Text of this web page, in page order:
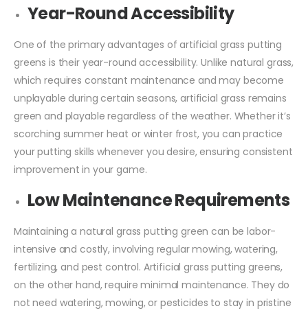
Year-Round Accessibility
One of the primary advantages of artificial grass putting
greens is their year-round accessibility. Unlike natural grass,
which requires constant maintenance and may become
unplayable during certain seasons, artificial grass remains
green and playable regardless of the weather. Whether it’s
scorching summer heat or winter frost, you can practice
your putting skills whenever you desire, ensuring consistent
improvement in your game.
Low Maintenance Requirements
Maintaining a natural grass putting green can be labor-
intensive and costly, involving regular mowing, watering,
fertilizing, and pest control. Artificial grass putting greens,
on the other hand, require minimal maintenance. They do
not need watering, mowing, or pesticides to stay in pristine